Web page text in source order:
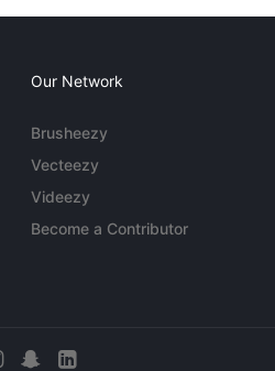
Our Network
Brusheezy
Vecteezy
Videezy
Become a Contributor